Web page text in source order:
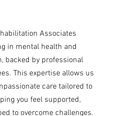
Associates
in mental health and
backed by professional
This expertise allows us
care tailored to
you feel supported,
to overcome challenges.